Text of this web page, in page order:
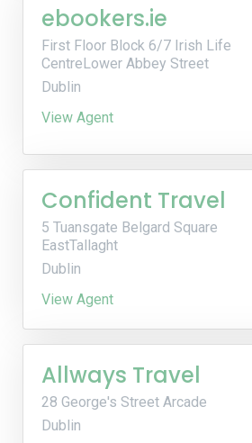
ebookers.ie
First Floor Block 6/7 Irish Life
CentreLower Abbey Street
Dublin
View Agent
Confident Travel
5 Tuansgate Belgard Square
EastTallaght
Dublin
View Agent
Allways Travel
28 George's Street Arcade
Dublin